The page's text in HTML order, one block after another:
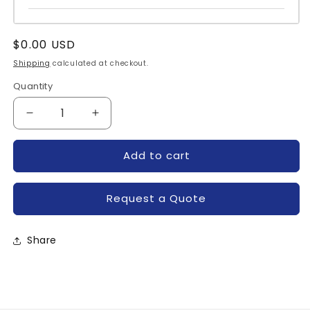
Regular
price
$0.00 USD
Shipping calculated at checkout.
Quantity
Quantity
Decrease
quantity
65.61.9.024.0300-
CALL
Increase
quantity
65.61.9.024.0300-
CALL
Add to cart
Request a Quote
Share